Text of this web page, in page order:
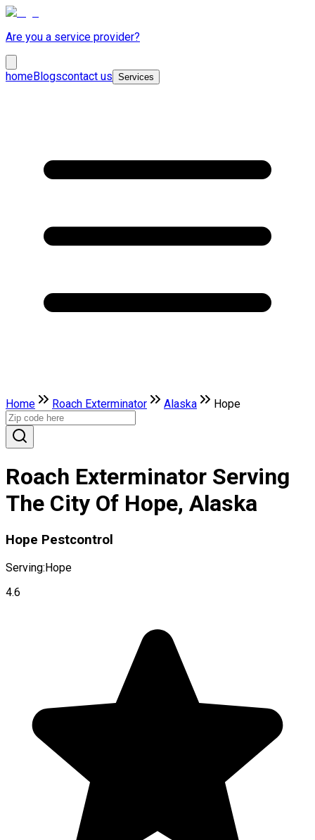
Are you a service provider?
homeBlogscontact us Services
Home Roach Exterminator Alaska Hope
Roach Exterminator Serving
The City Of Hope, Alaska
Hope Pestcontrol
Serving:Hope
4.6